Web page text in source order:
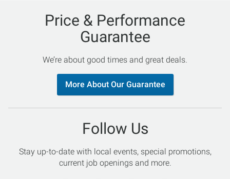
Price & Performance
Guarantee
We’re about good times and great deals.
More About Our Guarantee
Follow Us
Stay up-to-date with local events, special promotions,
current job openings and more.